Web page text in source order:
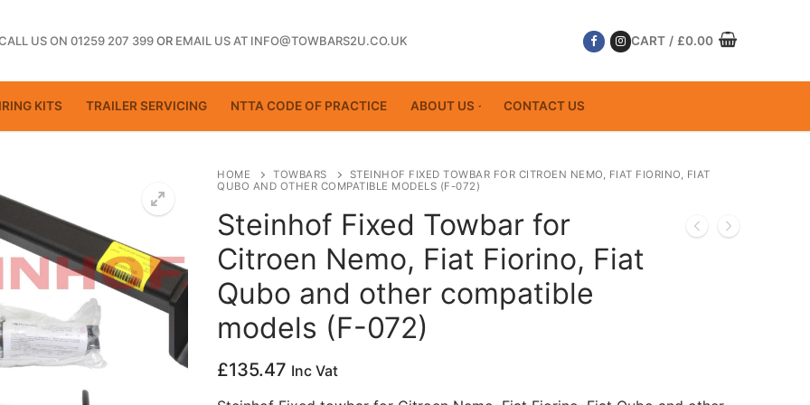
US ON 01259 207 399OR EMAIL US AT INFO@TOWBARS2U.CO.UK CART / £0.00
KITS TRAILER SERVICING NTTA CODE OF PRACTICE ABOUT US CONTACT US
HOME TOWBARS
STEINHOF FIXED TOWBAR FOR CITROEN NEMO, FIAT FIORINO, FIAT
QUBO AND OTHER COMPATIBLE MODELS (F-072)
Steinhof Fixed Towbar for
Citroen Nemo, Fiat Fiorino, Fiat
Qubo and other compatible
models (F-072)
£135.47 Inc Vat